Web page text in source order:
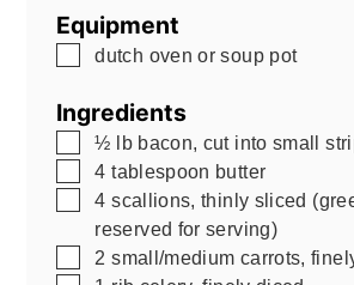
Equipment
▢
dutch oven or soup pot
Ingredients
▢
½ lb bacon, cut into small
▢
4 tablespoon butter
▢
4 scallions, thinly sliced
reserved for serving)
▢
2 small/medium carrots,